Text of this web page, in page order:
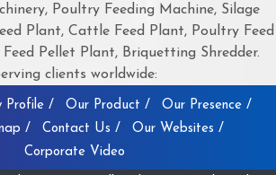
Poultry Feeding Machine, Silage
Plant, Cattle Feed Plant, Poultry Feed
Pellet Plant, Briquetting Shredder.
clients worldwide:
Profile / Our Product /
Our Presence /
/ Contact Us /
Our Websites /
Corporate Video